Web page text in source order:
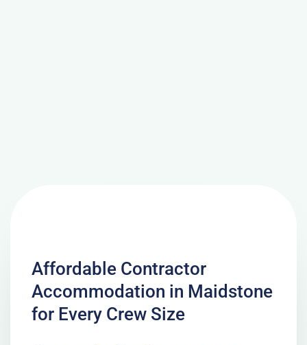
Affordable Contractor
Accommodation in Maidstone
for Every Crew Size